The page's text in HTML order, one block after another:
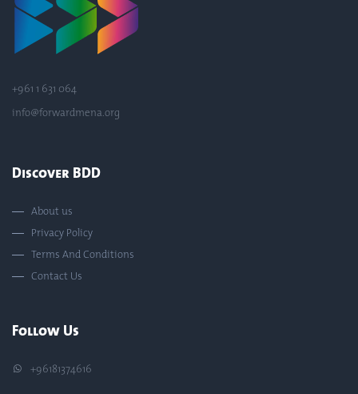
+961 1 631 064
info@forwardmena.org
Discover BDD
About us
Privacy Policy
Terms And Conditions
Contact Us
Follow Us
+96181374616